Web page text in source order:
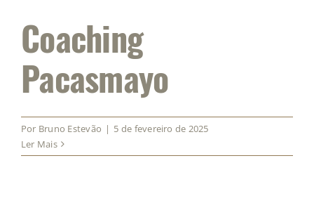
Coaching
Pacasmayo
Por Bruno Estevão | 5 de fevereiro de 2025
Ler Mais